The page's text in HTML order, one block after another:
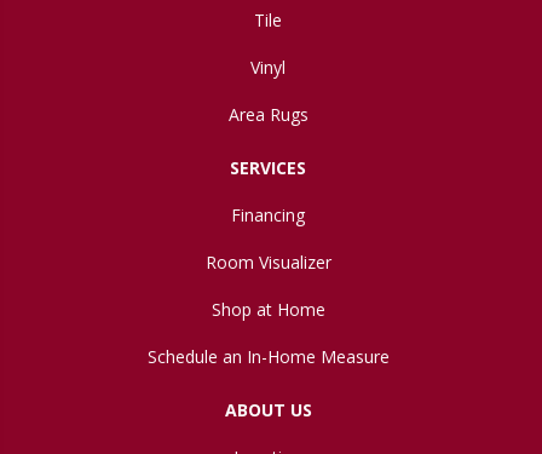
Tile
Vinyl
Area Rugs
SERVICES
Financing
Room Visualizer
Shop at Home
Schedule an In-Home Measure
ABOUT US